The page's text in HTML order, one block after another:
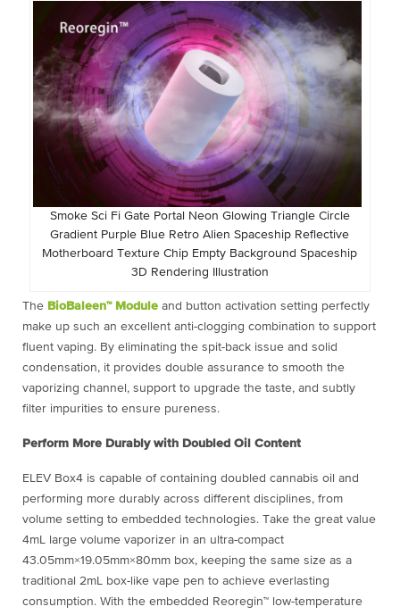
Smoke Sci Fi Gate Portal Neon Glowing Triangle Circle
Gradient Purple Blue Retro Alien Spaceship Reflective
Motherboard Texture Chip Empty Background Spaceship
3D Rendering Illustration
The BioBaleen™ Module and button activation setting perfectly
make up such an excellent anti-clogging combination to support
fluent vaping. By eliminating the spit-back issue and solid
condensation, it provides double assurance to smooth the
vaporizing channel, support to upgrade the taste, and subtly
filter impurities to ensure pureness.
Perform More Durably with Doubled Oil Content
ELEV Box4 is capable of containing doubled cannabis oil and
performing more durably across different disciplines, from
volume setting to embedded technologies. Take the great value
4mL large volume vaporizer in an ultra-compact
43.05mm×19.05mm×80mm box, keeping the same size as a
traditional 2mL box-like vape pen to achieve everlasting
consumption. With the embedded Reoregin™ low-temperature